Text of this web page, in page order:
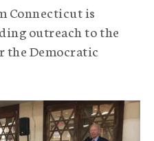
Connecticut is
outreach to the
the Democratic